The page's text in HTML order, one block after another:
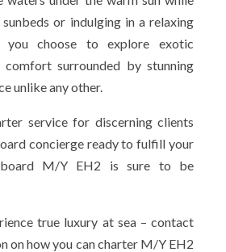
or indulging in a relaxing
you choose to explore exotic
surrounded by stunning
unlike any other.
service for discerning clients
concierge ready to fulfill your
M/Y EH2 is sure to be
true luxury at sea – contact
on how you can charter M/Y EH2